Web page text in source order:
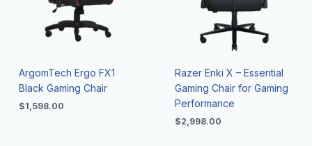
ArgomTech Ergo FX1
Black Gaming Chair
$1,598.00
Razer Enki X – Essential
Gaming Chair for Gaming
Performance
$2,998.00